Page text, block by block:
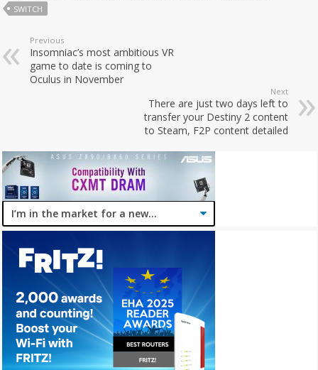
SWITCH
Previous
Insomniac’s most ambitious VR
game to date is coming to
Oculus in November
Next
There are just two days left to
transfer your Destiny 2 content
to Steam, F2P content detailed